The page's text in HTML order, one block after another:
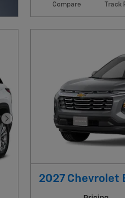
Compare Track
Next Photo
2027 Chevrolet